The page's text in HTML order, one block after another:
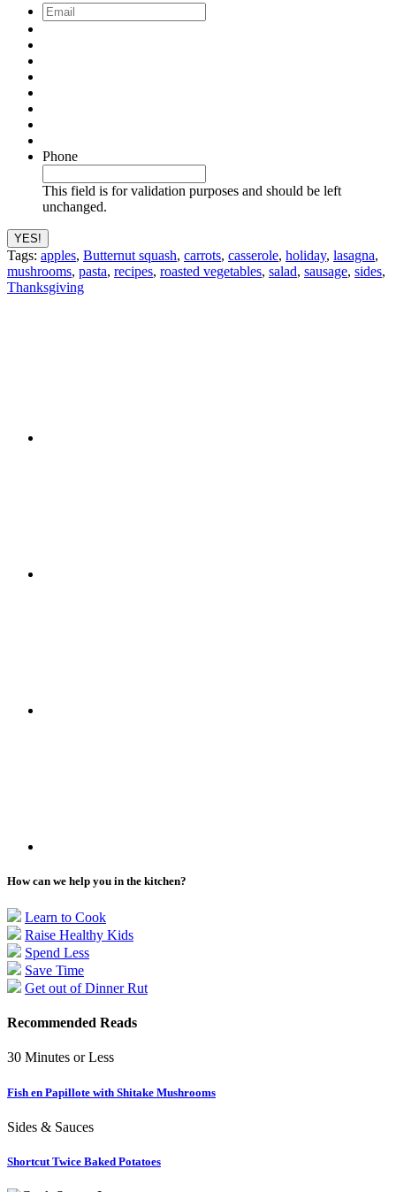
Email
Phone
This field is for validation purposes and should be left
unchanged.
Tags: apples, Butternut squash, carrots, casserole, holiday, lasagna,
mushrooms, pasta, recipes, roasted vegetables, salad, sausage, sides,
Thanksgiving
How can we help you in the kitchen?
Learn to Cook
Raise Healthy Kids
Spend Less
Save Time
Get out of Dinner Rut
Recommended Reads
30 Minutes or Less
Fish en Papillote with Shitake Mushrooms
Sides & Sauces
Shortcut Twice Baked Potatoes